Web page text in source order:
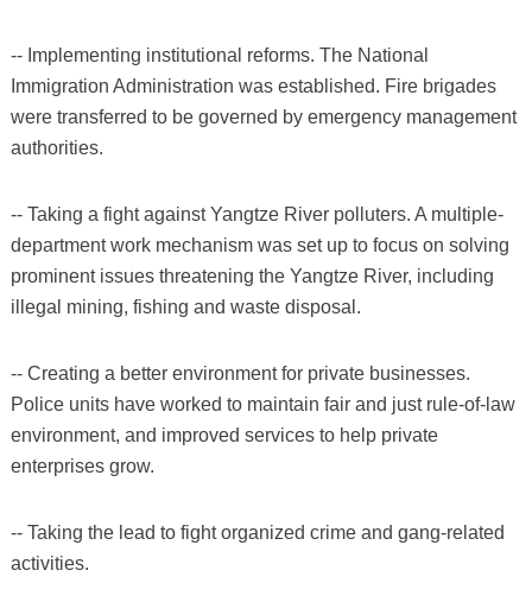
-- Implementing institutional reforms. The National
Immigration Administration was established. Fire brigades
were transferred to be governed by emergency management
authorities.
-- Taking a fight against Yangtze River polluters. A multiple-
department work mechanism was set up to focus on solving
prominent issues threatening the Yangtze River, including
illegal mining, fishing and waste disposal.
-- Creating a better environment for private businesses.
Police units have worked to maintain fair and just rule-of-law
environment, and improved services to help private
enterprises grow.
-- Taking the lead to fight organized crime and gang-related
activities.